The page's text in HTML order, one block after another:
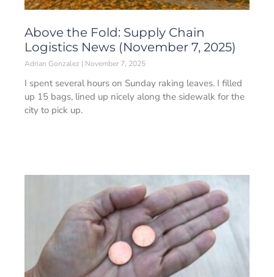
Above the Fold: Supply Chain
Logistics News (November 7, 2025)
Adrian Gonzalez November 7, 2025
I spent several hours on Sunday raking leaves. I filled
up 15 bags, lined up nicely along the sidewalk for the
city to pick up.